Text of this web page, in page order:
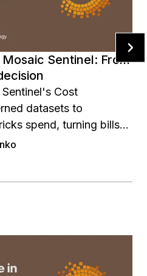
Sentinel: From
Cost
datasets to
spend, turning bills